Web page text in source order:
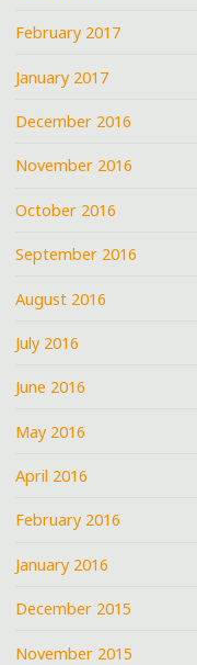
February 2017
January 2017
December 2016
November 2016
October 2016
September 2016
August 2016
July 2016
June 2016
May 2016
April 2016
February 2016
January 2016
December 2015
November 2015